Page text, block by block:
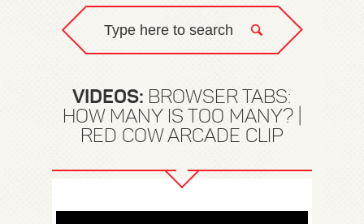
VIDEOS: BROWSER TABS:
HOW MANY IS TOO MANY? |
RED COW ARCADE CLIP